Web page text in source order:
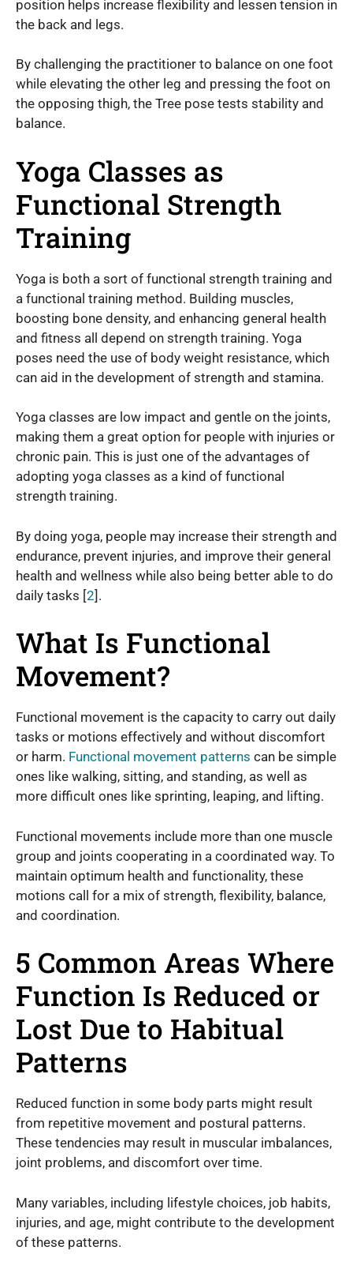
position helps increase flexibility and lessen tension in
the back and legs.
By challenging the practitioner to balance on one foot
while elevating the other leg and pressing the foot on
the opposing thigh, the Tree pose tests stability and
balance.
Yoga Classes as
Functional Strength
Training
Yoga is both a sort of functional strength training and
a functional training method. Building muscles,
boosting bone density, and enhancing general health
and fitness all depend on strength training. Yoga
poses need the use of body weight resistance, which
can aid in the development of strength and stamina.
Yoga classes are low impact and gentle on the joints,
making them a great option for people with injuries or
chronic pain. This is just one of the advantages of
adopting yoga classes as a kind of functional
strength training.
By doing yoga, people may increase their strength and
endurance, prevent injuries, and improve their general
health and wellness while also being better able to do
daily tasks [2].
What Is Functional
Movement?
Functional movement is the capacity to carry out daily
tasks or motions effectively and without discomfort
or harm. Functional movement patterns can be simple
ones like walking, sitting, and standing, as well as
more difficult ones like sprinting, leaping, and lifting.
Functional movements include more than one muscle
group and joints cooperating in a coordinated way. To
maintain optimum health and functionality, these
motions call for a mix of strength, flexibility, balance,
and coordination.
5 Common Areas Where
Function Is Reduced or
Lost Due to Habitual
Patterns
Reduced function in some body parts might result
from repetitive movement and postural patterns.
These tendencies may result in muscular imbalances,
joint problems, and discomfort over time.
Many variables, including lifestyle choices, job habits,
injuries, and age, might contribute to the development
of these patterns.